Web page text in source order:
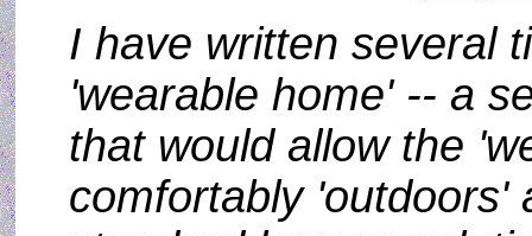
I have written several
'wearable home' -- a
that would allow the
comfortably 'outdoors'